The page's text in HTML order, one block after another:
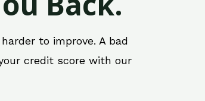
to improve. A bad
credit score with our